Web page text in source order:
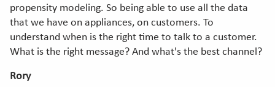
propensity modeling. So being able to use all the data
that we have on appliances, on customers. To
understand when is the right time to talk to a customer.
What is the right message? And what's the best channel?
Rory